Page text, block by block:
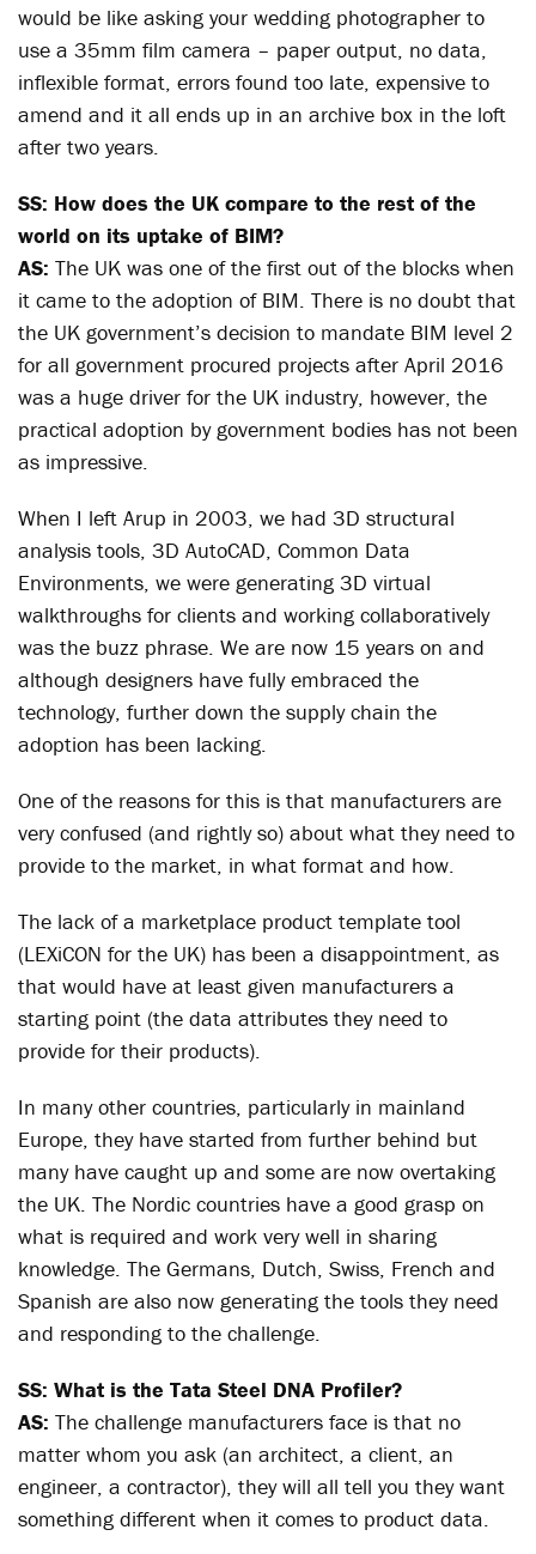
would be like asking your wedding photographer to
use a 35mm film camera – paper output, no data,
inflexible format, errors found too late, expensive to
amend and it all ends up in an archive box in the loft
after two years.
SS: How does the UK compare to the rest of the
world on its uptake of BIM?
AS: The UK was one of the first out of the blocks when
it came to the adoption of BIM. There is no doubt that
the UK government’s decision to mandate BIM level 2
for all government procured projects after April 2016
was a huge driver for the UK industry, however, the
practical adoption by government bodies has not been
as impressive.
When I left Arup in 2003, we had 3D structural
analysis tools, 3D AutoCAD, Common Data
Environments, we were generating 3D virtual
walkthroughs for clients and working collaboratively
was the buzz phrase. We are now 15 years on and
although designers have fully embraced the
technology, further down the supply chain the
adoption has been lacking.
One of the reasons for this is that manufacturers are
very confused (and rightly so) about what they need to
provide to the market, in what format and how.
The lack of a marketplace product template tool
(LEXiCON for the UK) has been a disappointment, as
that would have at least given manufacturers a
starting point (the data attributes they need to
provide for their products).
In many other countries, particularly in mainland
Europe, they have started from further behind but
many have caught up and some are now overtaking
the UK. The Nordic countries have a good grasp on
what is required and work very well in sharing
knowledge. The Germans, Dutch, Swiss, French and
Spanish are also now generating the tools they need
and responding to the challenge.
SS: What is the Tata Steel DNA Profiler?
AS: The challenge manufacturers face is that no
matter whom you ask (an architect, a client, an
engineer, a contractor), they will all tell you they want
something different when it comes to product data.